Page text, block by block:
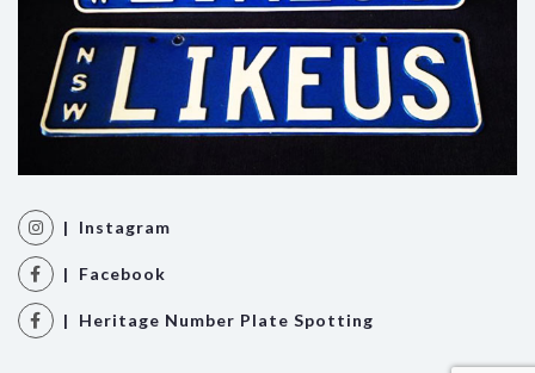
| Instagram
| Facebook
| Heritage Number Plate Spotting